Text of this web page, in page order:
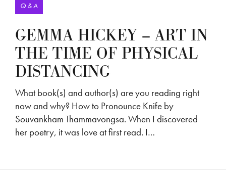
Q & A
GEMMA HICKEY – ART IN
THE TIME OF PHYSICAL
DISTANCING
What book(s) and author(s) are you reading right
now and why? How to Pronounce Knife by
Souvankham Thammavongsa. When I discovered
her poetry, it was love at first read. I…